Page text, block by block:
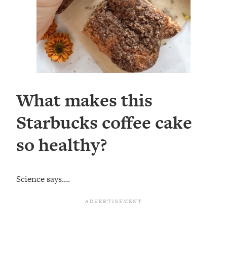
What makes this
Starbucks coffee cake
so healthy?
Science says….